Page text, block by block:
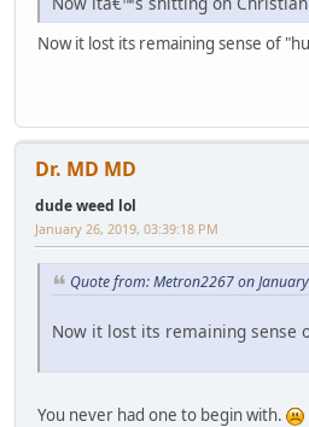
Now it lost its remaining sense of
Dr. MD MD
dude weed lol
January 26, 2019, 03:39:18 PM
Quote from: Metron2267 on
Now it lost its remaining sense
You never had one to begin with.